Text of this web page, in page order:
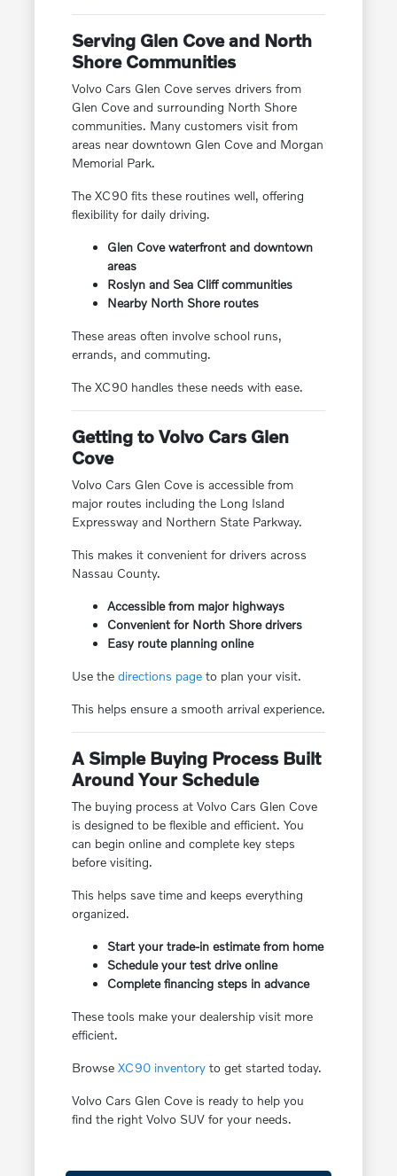
Serving Glen Cove and North
Shore Communities
Volvo Cars Glen Cove serves drivers from
Glen Cove and surrounding North Shore
communities. Many customers visit from
areas near downtown Glen Cove and Morgan
Memorial Park.
The XC90 fits these routines well, offering
flexibility for daily driving.
Glen Cove waterfront and downtown
areas
Roslyn and Sea Cliff communities
Nearby North Shore routes
These areas often involve school runs,
errands, and commuting.
The XC90 handles these needs with ease.
Getting to Volvo Cars Glen
Cove
Volvo Cars Glen Cove is accessible from
major routes including the Long Island
Expressway and Northern State Parkway.
This makes it convenient for drivers across
Nassau County.
Accessible from major highways
Convenient for North Shore drivers
Easy route planning online
Use the directions pageto plan your visit.
This helps ensure a smooth arrival experience.
A Simple Buying Process Built
Around Your Schedule
The buying process at Volvo Cars Glen Cove
is designed to be flexible and efficient. You
can begin online and complete key steps
before visiting.
This helps save time and keeps everything
organized.
Start your trade-in estimate from home
Schedule your test drive online
Complete financing steps in advance
These tools make your dealership visit more
efficient.
Browse XC90 inventoryto get started today.
Volvo Cars Glen Cove is ready to help you
find the right Volvo SUV for your needs.